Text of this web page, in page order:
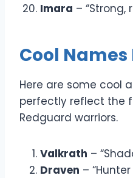
Imara – “Strong,
Cool
Here are some cool
perfectly reflect the
Redguard warriors.
Valkrath –
Draven –